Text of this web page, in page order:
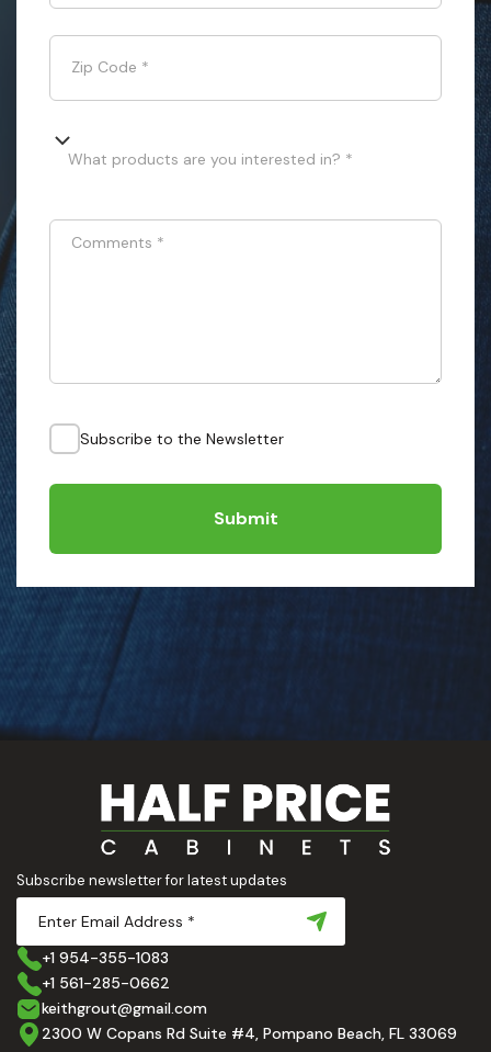
Zip Code *
What products are you interested in? *
Comments *
Subscribe to the Newsletter
Submit
Subscribe newsletter for latest updates
+1 954-355-1083
+1 561-285-0662
keithgrout@gmail.com
2300 W Copans Rd Suite #4, Pompano Beach, FL 33069